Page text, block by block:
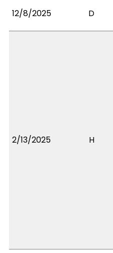
12/8/2025 D
2/13/2025 H